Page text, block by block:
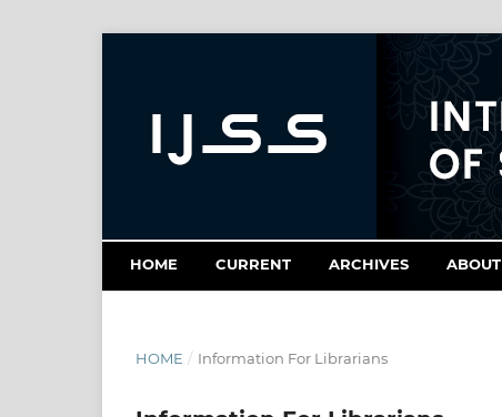
HOME CURRENT ARCHIVES ABOUT
HOME / Information For Librarians